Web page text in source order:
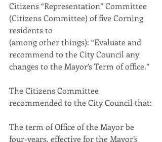
Citizens “Representation” Committee
(Citizens Committee) of five Corning
residents to
(among other things): “Evaluate and
recommend to the City Council any
changes to the Mayor’s Term of office.”
The Citizens Committee
recommended to the City Council that:
The term of Office of the Mayor be
four-years, effective for the Mayor’s